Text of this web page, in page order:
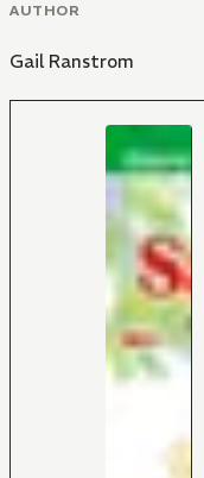
AUTHOR
Gail Ranstrom